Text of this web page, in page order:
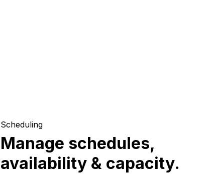
Scheduling
Manage schedules,
availability & capacity.